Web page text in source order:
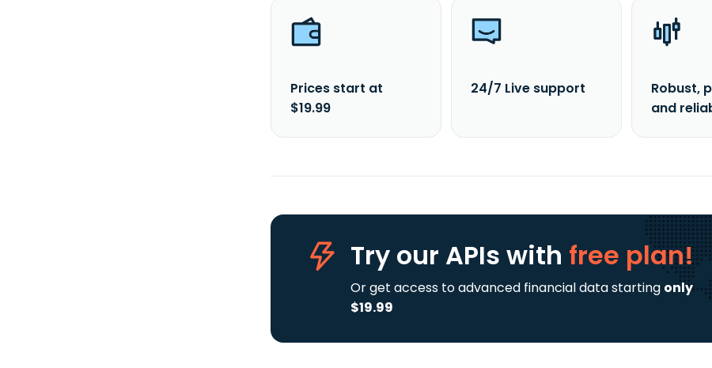
Prices start at
$19.99
24/7 Live support
Robust,
and
Try our APIs with free plan!
Or get access to advanced financial data starting only
$19.99